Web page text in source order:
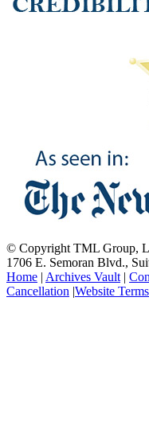
© Copyright TML Group,
1706 E. Semoran Blvd.,
Home | Archives Vault |
Cancellation |Website